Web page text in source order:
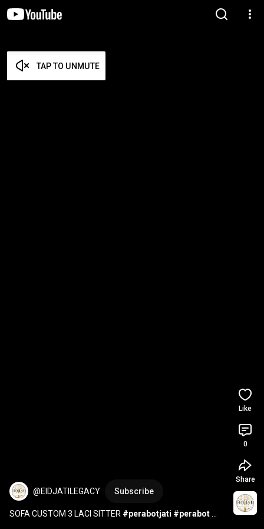
TAP TO UNMUTE
@EIDJATILEGACY Subscribe
SOFA CUSTOM 3 LACI SITTER #perabotjati #perabot
Like
0
Share